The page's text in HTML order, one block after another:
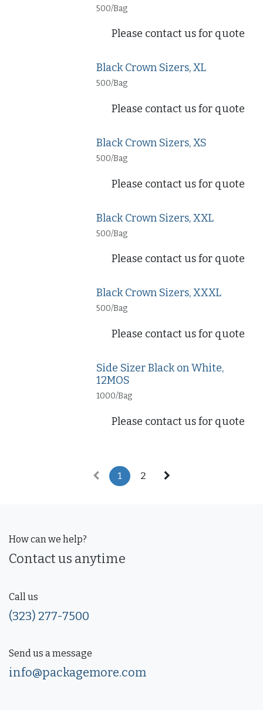
500/Bag
Please contact us for quote
Black Crown Sizers, XL
500/Bag
Please contact us for quote
Black Crown Sizers, XS
500/Bag
Please contact us for quote
Black Crown Sizers, XXL
500/Bag
Please contact us for quote
Black Crown Sizers, XXXL
500/Bag
Please contact us for quote
Side Sizer Black on White,
12MOS
1000/Bag
Please contact us for quote
1 2
How can we help?
Contact us anytime
Call us
(323) 277-7500
Send us a message
info@packagemore.com